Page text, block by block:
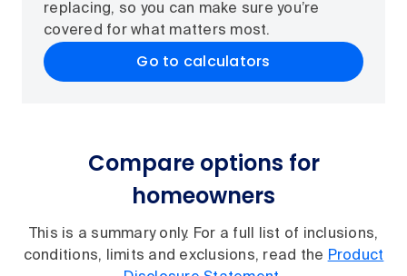
replacing, so you can make sure you’re
covered for what matters most.
Go to calculators
Compare options for
homeowners
This is a summary only. For a full list of inclusions,
conditions, limits and exclusions, read the Product